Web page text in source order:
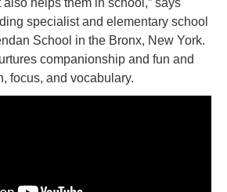
specialist and elementary school
School in the Bronx, New York.
companionship and fun and
focus, and vocabulary.